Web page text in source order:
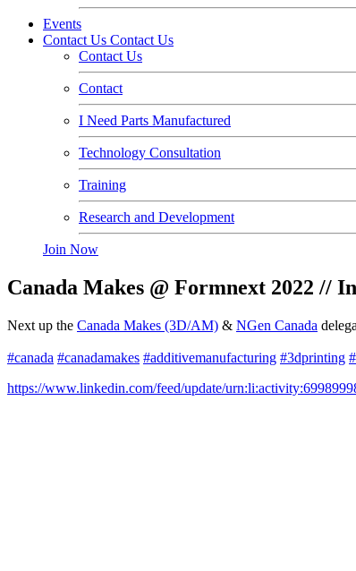
Events
Contact Us Contact Us
Contact Us
Contact
I Need Parts Manufactured
Technology Consultation
Training
Research and Development
Join Now
Canada Makes @ Formnext 2022 //
Next up the Canada Makes (3D/AM) & NGen Canada
#canada #canadamakes #additivemanufacturing #3dprinting
https://www.linkedin.com/feed/update/